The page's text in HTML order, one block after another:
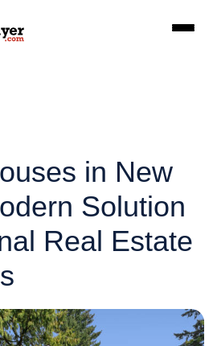
in New
Solution
Real Estate